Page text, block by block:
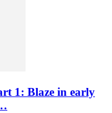
1: Blaze in early